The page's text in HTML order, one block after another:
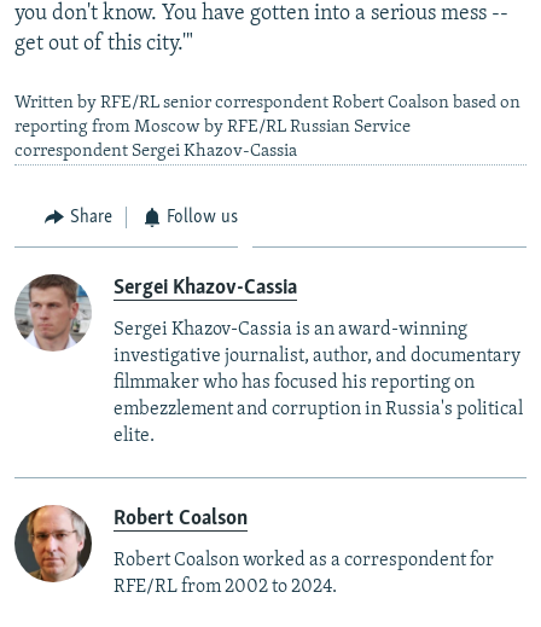
you don't know. You have gotten into a serious mess --
get out of this city.'"
Written by RFE/RL senior correspondent Robert Coalson based on
reporting from Moscow by RFE/RL Russian Service
correspondent Sergei Khazov-Cassia
Share Follow us
Sergei Khazov-Cassia
Sergei Khazov-Cassia is an award-winning
investigative journalist, author, and documentary
filmmaker who has focused his reporting on
embezzlement and corruption in Russia's political
elite.
Robert Coalson
Robert Coalson worked as a correspondent for
RFE/RL from 2002 to 2024.